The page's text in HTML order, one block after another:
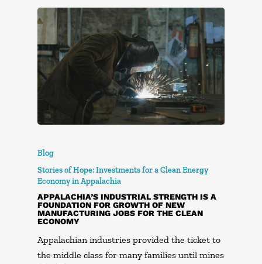
Blog
Stories of Hope: Investments for a Clean Energy
Economy in Appalachia
APPALACHIA’S INDUSTRIAL STRENGTH IS A
FOUNDATION FOR GROWTH OF NEW
MANUFACTURING JOBS FOR THE CLEAN
ECONOMY
Appalachian industries provided the ticket to
the middle class for many families until mines